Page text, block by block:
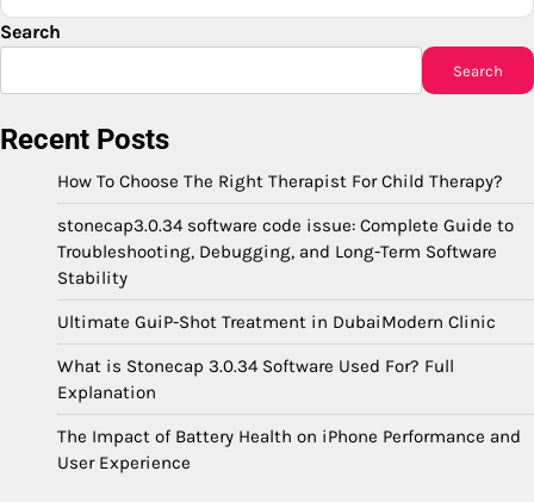
Search
Search
Recent Posts
How To Choose The Right Therapist For Child Therapy?
stonecap3.0.34 software code issue: Complete Guide to
Troubleshooting, Debugging, and Long-Term Software
Stability
Ultimate GuiP-Shot Treatment in DubaiModern Clinic
What is Stonecap 3.0.34 Software Used For? Full
Explanation
The Impact of Battery Health on iPhone Performance and
User Experience